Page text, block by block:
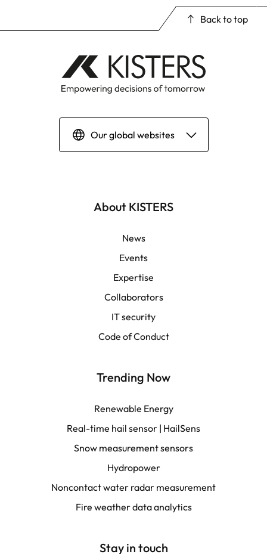
Back to top
Our global websites
English | Global
English | APAC
Français
About KISTERS
News
Events
Expertise
Collaborators
IT security
Code of Conduct
Trending Now
Renewable Energy
Real-time hail sensor | HailSens
Snow measurement sensors
Hydropower
Noncontact water radar measurement
Fire weather data analytics
Stay in touch